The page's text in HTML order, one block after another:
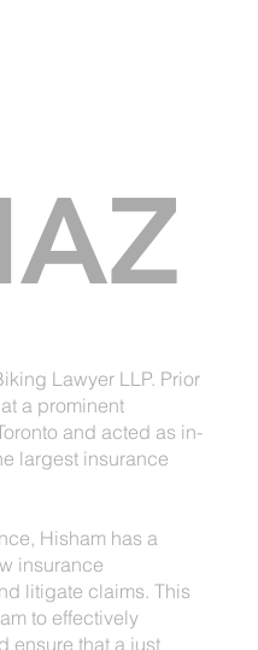
Lawyer LLP. Prior
a prominent
and acted as in-
largest insurance
Hisham has a
insurance
litigate claims. This
to effectively
ensure that a just